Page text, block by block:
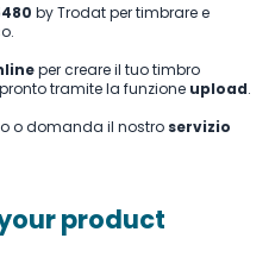
by Trodat per timbrare e
per creare il tuo timbro
tramite la funzione upload.
o domanda il nostro servizio
product